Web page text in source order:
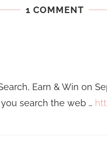
1 COMMENT
Earn & Win on
search the web …